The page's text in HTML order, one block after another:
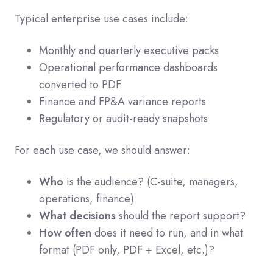
Typical enterprise use cases include:
Monthly and quarterly executive packs
Operational performance dashboards
converted to PDF
Finance and FP&A variance reports
Regulatory or audit-ready snapshots
For each use case, we should answer:
Who is the audience? (C‑suite, managers,
operations, finance)
What decisionsshould the report support?
How often does it need to run, and in what
format (PDF only, PDF + Excel, etc.)?